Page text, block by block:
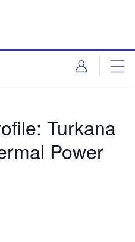
Turkana
Power